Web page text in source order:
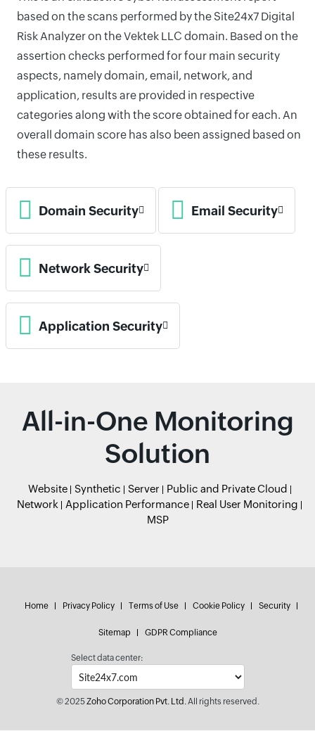
based on the scans performed by the Site24x7 Digital
Risk Analyzer on the Vektek LLC domain. Based on the
assertion checks performed for four main security
aspects, namely domain, email, network, and
application, results are provided in respective
categories along with the score obtained for each. An
overall domain score has also been assigned based on
these results.
Domain Security Email Security
Network Security
Application Security
All-in-One Monitoring
Solution
Website Synthetic Server
Public and Private Cloud
Network
Application Performance
Real User Monitoring
MSP
Home Privacy Policy Terms of Use Cookie Policy Security
Sitemap GDPR Compliance
Select data center:
© 2025Zoho Corporation Pvt. Ltd.All rights reserved.